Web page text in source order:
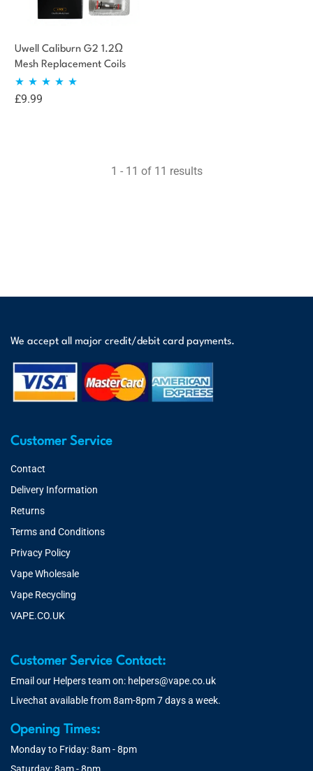
Uwell Caliburn G2 1.2Ω
Mesh Replacement Coils
Rated
£9.99
1 - 11 of 11 results
We accept all major credit/debit card payments.
Customer Service
Contact
Delivery Information
Returns
Terms and Conditions
Privacy Policy
Vape Wholesale
Vape Recycling
VAPE.CO.UK
Customer Service Contact:
Email our Helpers team on: helpers@vape.co.uk
Livechat available from 8am-8pm 7 days a week.
Opening Times:
Monday to Friday: 8am - 8pm